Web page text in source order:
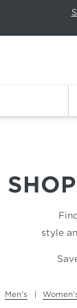
Press
style
Men's